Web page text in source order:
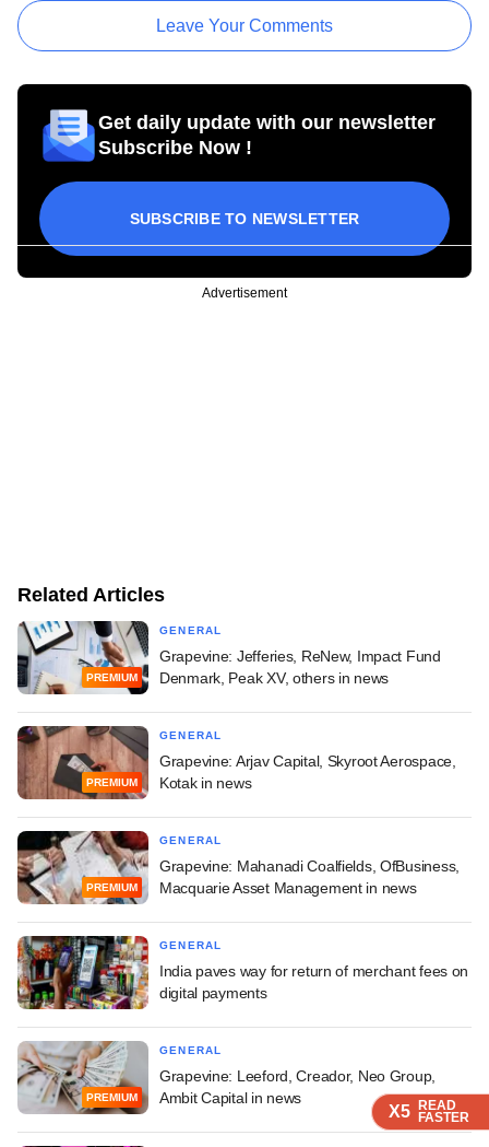
X5 READ
FASTER
X5 READ
FASTER
X5 READ
FASTER
Leave Your Comments
Get daily update with our newsletter
Subscribe Now !
SUBSCRIBE TO NEWSLETTER
Advertisement
Related Articles
PREMIUM
GENERAL
Grapevine: Jefferies, ReNew, Impact Fund
Denmark, Peak XV, others in news
PREMIUM
GENERAL
Grapevine: Arjav Capital, Skyroot Aerospace,
Kotak in news
PREMIUM
GENERAL
Grapevine: Mahanadi Coalfields, OfBusiness,
Macquarie Asset Management in news
GENERAL
India paves way for return of merchant fees on
digital payments
PREMIUM
GENERAL
Grapevine: Leeford, Creador, Neo Group,
Ambit Capital in news